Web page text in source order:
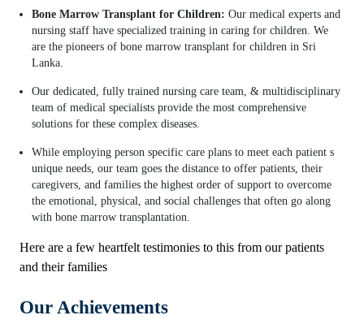
Bone Marrow Transplant for Children: Our medical experts and
nursing staff have specialized training in caring for children. We
are the pioneers of bone marrow transplant for children in Sri
Lanka.
Our dedicated, fully trained nursing care team, & multidisciplinary
team of medical specialists provide the most comprehensive
solutions for these complex diseases.
While employing person specific care plans to meet each patient s
unique needs, our team goes the distance to offer patients, their
caregivers, and families the highest order of support to overcome
the emotional, physical, and social challenges that often go along
with bone marrow transplantation.
Here are a few heartfelt testimonies to this from our patients
and their families
Our Achievements